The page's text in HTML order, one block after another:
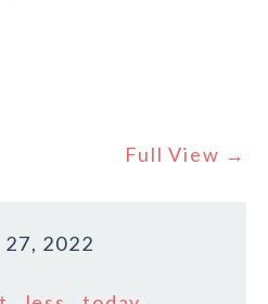
Full View →
27, 2022